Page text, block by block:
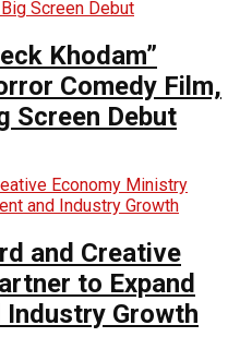
Khodam”
Comedy Film,
Screen Debut
and Creative
to Expand
Growth